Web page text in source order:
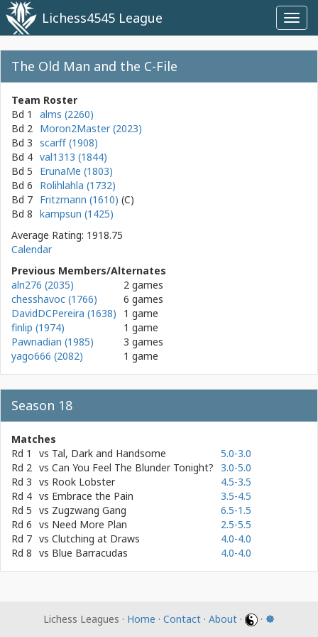
Lichess4545 League
The Old Man and the C-File
Team Roster
Bd 1
alms (2260)
Bd 2 Moron2Master (2023)
Bd 3 scarff (1908)
Bd 4 val1313 (1844)
Bd 5
ErunaMe (1803)
Bd 6
Rolihlahla (1732)
Bd 7 Fritzmann (1610)
Bd 8 kampsun (1425)
Average Rating: 1918.75
Calendar
Previous Members/Alternates
aln276 (2035)
2 games
chesshavoc (1766)
6 games
DavidDCPereira (1638)
1 game
finlip (1974)
1 game
Pawnadian (1985)
3 games
yago666 (2082)
1 game
Season 18
Matches
Rd 1
vs Tal, Dark and Handsome
5.0-3.0
Rd 2 vs Can You Feel The Blunder Tonight? 3.0-5.0
Rd 3 vs Rook Lobster
4.5-3.5
Rd 4 vs Embrace the Pain
3.5-4.5
Rd 5 vs Zugzwang Gang
6.5-1.5
Rd 6 vs Need More Plan
2.5-5.5
Rd 7 vs Clutching at Draws
4.0-4.0
Rd 8 vs Blue Barracudas 4.0-4.0
Lichess Leagues · Home · Contact · About · · ☸